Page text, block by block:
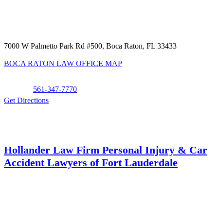
7000 W Palmetto Park Rd #500, Boca Raton, FL 33433
BOCA RATON LAW OFFICE MAP
561-347-7770
Get Directions
Hollander Law Firm Personal Injury & Car
Accident Lawyers of Fort Lauderdale